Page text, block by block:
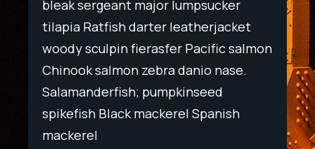
bleak sergeant major lumpsucker
tilapia Ratfish darter leatherjacket
woody sculpin fierasfer Pacific salmon
Chinook salmon zebra danio nase.
Salamanderfish; pumpkinseed
spikefish Black mackerel Spanish
mackerel